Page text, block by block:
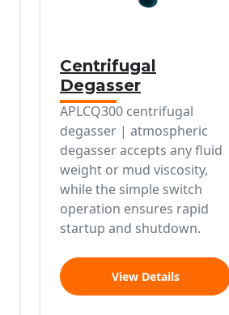
Centrifugal
Degasser
APLCQ300 centrifugal
degasser | atmospheric
degasser accepts any fluid
weight or mud viscosity,
while the simple switch
operation ensures rapid
startup and shutdown.
View Details